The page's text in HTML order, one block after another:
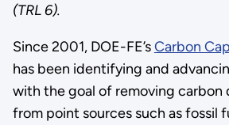
(TRL 6).
Since 2001, DOE-FE’sCarbon
has been identifying and
with the goal of removing carbon
from point sources such as fossil